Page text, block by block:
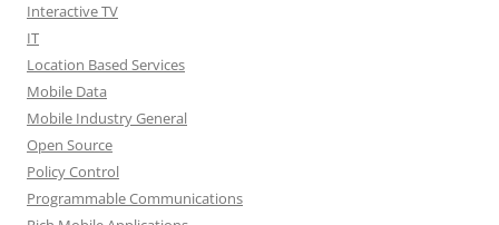
Interactive TV
IT
Location Based Services
Mobile Data
Mobile Industry General
Open Source
Policy Control
Programmable Communications